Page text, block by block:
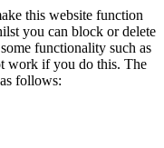
this website function
you can block or delete
functionality such as
work if you do this. The
follows: